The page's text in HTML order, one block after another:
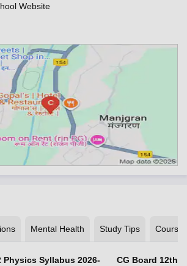
Website
Mental Health Study Tips Courses
Physics Syllabus 2026-
CG Board 12th